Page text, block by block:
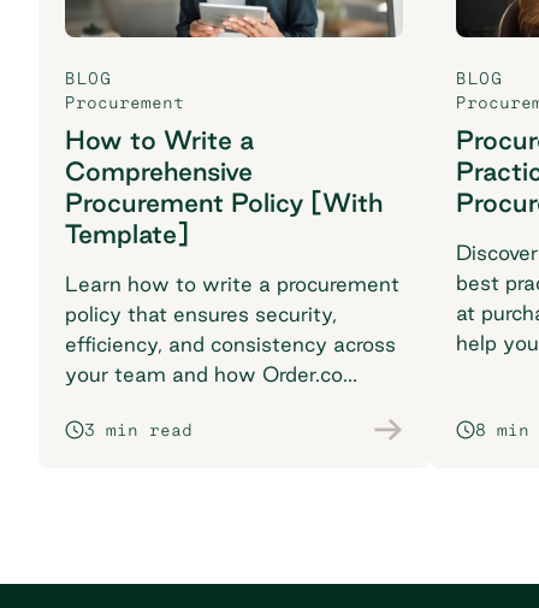
BLOG
Procurement
How to Write a
Comprehensive
Procurement Policy [With
Template]
Learn how to write a procurement
policy that ensures security,
efficiency, and consistency across
your team and how Order.co
workflows.
3 min read
BLOG
best
at
help
8 min